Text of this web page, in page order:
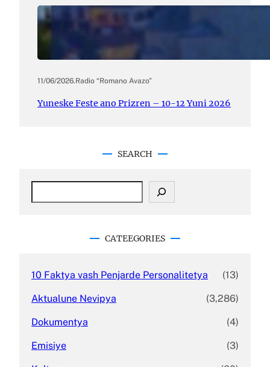
11/06/2026.Radio “Romano Avazo”
Yuneske Feste ano Prizren – 10-12 Yuni 2026
SEARCH
CATEEGORIES
10 Faktya vash Penjarde Personalitetya (13)
Aktualune Nevipya (3,286)
Dokumentya (4)
Emisiye (3)